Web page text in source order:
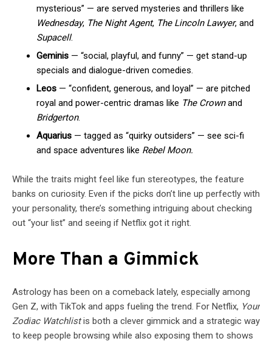
mysterious” — are served mysteries and thrillers like
Wednesday, The Night Agent, The Lincoln Lawyer, and
Supacell.
Geminis — “social, playful, and funny” — get stand-up
specials and dialogue-driven comedies.
Leos — “confident, generous, and loyal” — are pitched
royal and power-centric dramas like The Crownand
Bridgerton.
Aquarius — tagged as “quirky outsiders” — see sci-fi
and space adventures like Rebel Moon.
While the traits might feel like fun stereotypes, the feature
banks on curiosity. Even if the picks don’t line up perfectly with
your personality, there’s something intriguing about checking
out “your list” and seeing if Netflix got it right.
More Than a Gimmick
Astrology has been on a comeback lately, especially among
Gen Z, with TikTok and apps fueling the trend. For Netflix, Your
Zodiac Watchlistis both a clever gimmick and a strategic way
to keep people browsing while also exposing them to shows